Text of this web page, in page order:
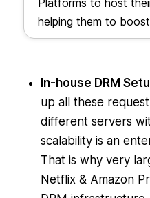
helping them to
In-house DRM
up all these
different servers
scalability is an
That is why very
Netflix & Amazon